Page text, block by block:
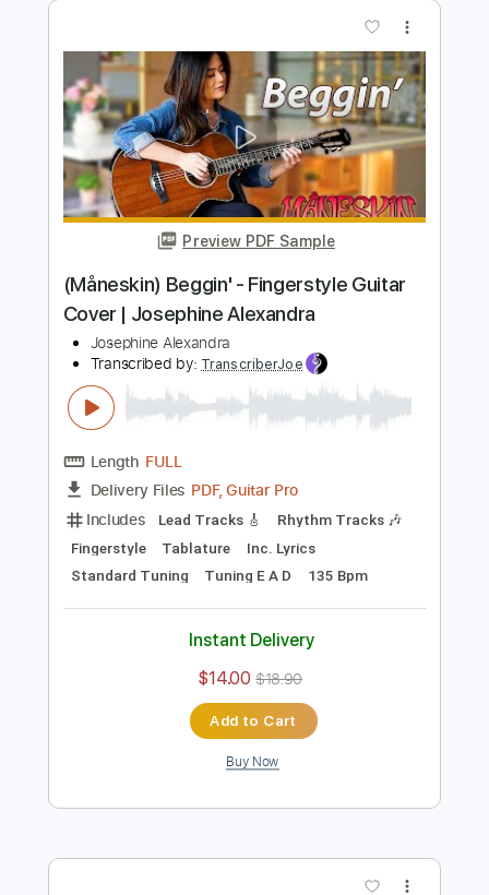
Preview PDF Sample
(Måneskin) Beggin' - Fingerstyle Guitar
Cover | Josephine Alexandra
Josephine Alexandra
Transcribed by:
TranscriberJoe
FULL
PDF, Guitar Pro
Includes Lead Tracks 🎸
Rhythm Tracks 🎶
Standard Tuning Tuning E A D 135 Bpm